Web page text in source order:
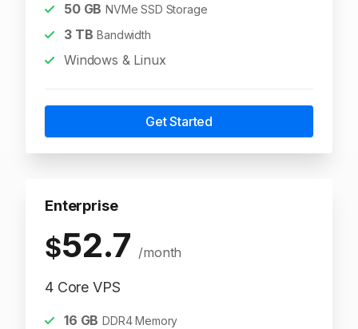
50GB NVMe SSD Storage
3TB Bandwidth
Windows & Linux
Get Started
Enterprise
$52.7 /month
4 Core VPS
16 GB DDR4 Memory